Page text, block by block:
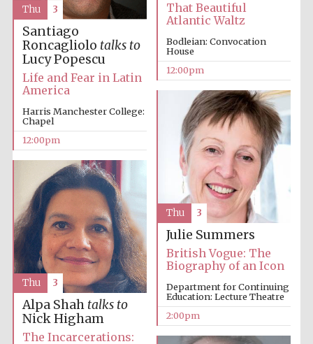
Worcester College
founded 1714
Lincoln College
founded 1427
founded 1458
That Beautiful
Atlantic Waltz
Bodleian: Convocation
House
12:00pm
Santiago
Roncagliolo talks to
Lucy Popescu
Life and Fear in Latin
America
Harris Manchester College:
Chapel
12:00pm
Thu 3
Julie Summers
British Vogue: The
Biography of an Icon
Department for Continuing
Education: Lecture Theatre
2:00pm
Thu 3
Alpa Shah talks to
Nick Higham
The Incarcerations:
Thu 3